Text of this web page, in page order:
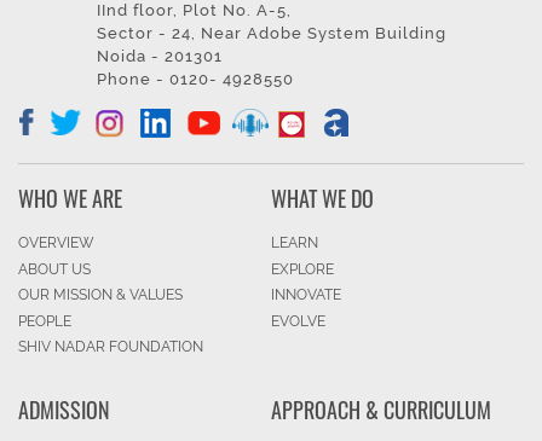
IInd floor, Plot No. A-5,
Sector - 24, Near Adobe System Building
Noida - 201301
Phone - 0120- 4928550
WHO WE ARE
OVERVIEW
ABOUT US
OUR MISSION & VALUES
PEOPLE
SHIV NADAR FOUNDATION
WHAT WE DO
LEARN
EXPLORE
INNOVATE
EVOLVE
ADMISSION APPROACH & CURRICULUM